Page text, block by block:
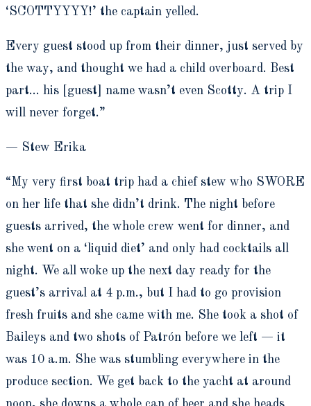
‘SCOTTYYYY!’ the captain yelled.
Every guest stood up from their dinner, just served by
the way, and thought we had a child overboard. Best
part… his [guest] name wasn’t even Scotty. A trip I
will never forget.”
— Stew Erika
“My very first boat trip had a chief stew who SWORE
on her life that she didn’t drink. The night before
guests arrived, the whole crew went for dinner, and
she went on a ‘liquid diet’ and only had cocktails all
night. We all woke up the next day ready for the
guest’s arrival at 4 p.m., but I had to go provision
fresh fruits and she came with me. She took a shot of
Baileys and two shots of Patrón before we left — it
was 10 a.m. She was stumbling everywhere in the
produce section. We get back to the yacht at around